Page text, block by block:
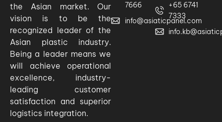
the Asian market. Our
vision is to be the
recognized leader of the
Asian plastic industry.
Being a leader means we
will achieve operational
excellence, industry-
leading customer
satisfaction and superior
logistics integration.
7666
info@asiaticpanel.com
+65 6741
7333